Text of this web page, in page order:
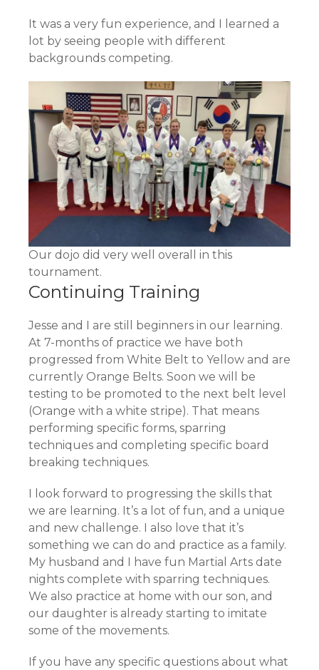
It was a very fun experience, and I learned a
lot by seeing people with different
backgrounds competing.
Our dojo did very well overall in this
tournament.
Continuing Training
Jesse and I are still beginners in our learning.
At 7-months of practice we have both
progressed from White Belt to Yellow and are
currently Orange Belts. Soon we will be
testing to be promoted to the next belt level
(Orange with a white stripe). That means
performing specific forms, sparring
techniques and completing specific board
breaking techniques.
I look forward to progressing the skills that
we are learning. It’s a lot of fun, and a unique
and new challenge. I also love that it’s
something we can do and practice as a family.
My husband and I have fun Martial Arts date
nights complete with sparring techniques.
We also practice at home with our son, and
our daughter is already starting to imitate
some of the movements.
If you have any specific questions about what